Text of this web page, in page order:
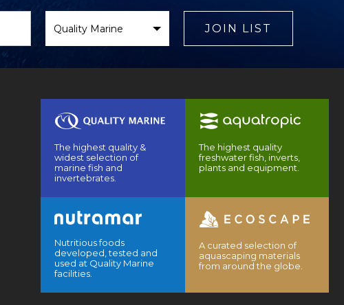
Brand
JOIN LIST
The highest quality &
widest selection of
marine fish and
invertebrates.
The highest quality
freshwater fish, inverts,
plants and equipment.
Nutritious foods
developed, tested and
used at Quality Marine
facilities.
A curated selection of
aquascaping materials
from around the globe.